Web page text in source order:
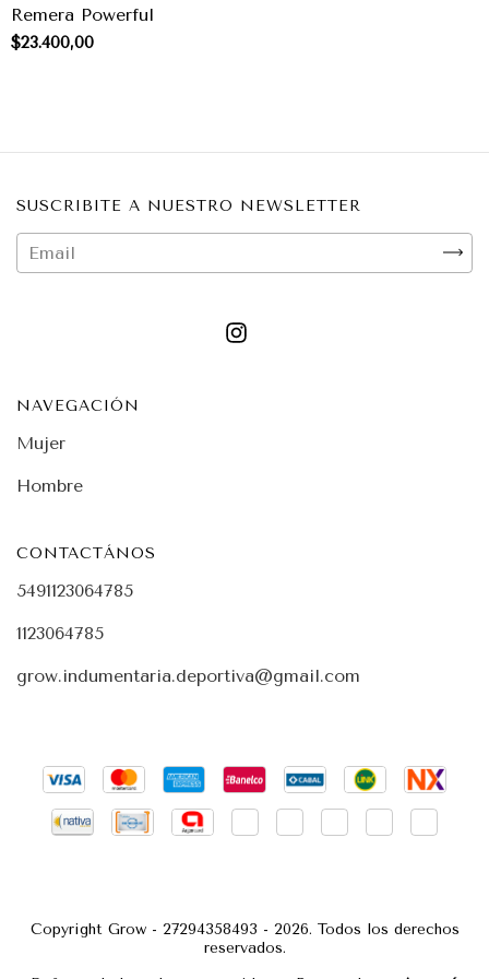
Remera Powerful
$23.400,00
SUSCRIBITE A NUESTRO NEWSLETTER
NAVEGACIÓN
Mujer
Hombre
CONTACTÁNOS
5491123064785
1123064785
grow.indumentaria.deportiva@gmail.com
Copyright Grow - 27294358493 - 2026. Todos los derechos
reservados.